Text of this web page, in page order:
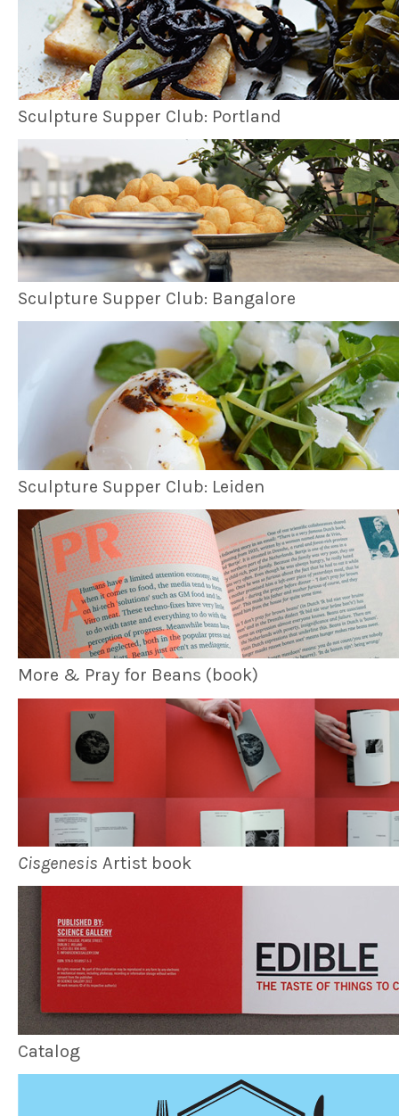
Sculpture Supper Club: Portland
Sculpture Supper Club: Bangalore
Sculpture Supper Club: Leiden
More & Pray for Beans (book)
Cisgenesis Artist book
Catalog